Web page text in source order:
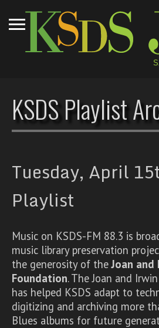
KSDS Playlist
Tuesday, April
Playlist
Music on KSDS-FM 88.3 is
music library preservation
the generosity of theJoan and
Foundation. The Joan and
has helped KSDS adapt to
digitizing and archiving more
Blues albums for future